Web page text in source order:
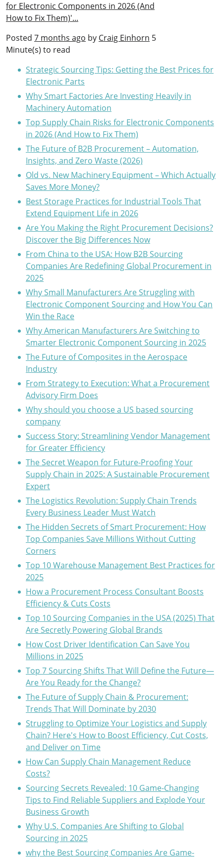
for Electronic Components in 2026 (And
How to Fix Them)'...
Posted 7 months ago by Craig Einhorn 5
Minute(s) to read
Strategic Sourcing Tips: Getting the Best Prices for
Electronic Parts
Why Smart Factories Are Investing Heavily in
Machinery Automation
Top Supply Chain Risks for Electronic Components
in 2026 (And How to Fix Them)
The Future of B2B Procurement – Automation,
Insights, and Zero Waste (2026)
Old vs. New Machinery Equipment – Which Actually
Saves More Money?
Best Storage Practices for Industrial Tools That
Extend Equipment Life in 2026
Are You Making the Right Procurement Decisions?
Discover the Big Differences Now
From China to the USA: How B2B Sourcing
Companies Are Redefining Global Procurement in
2025
Why Small Manufacturers Are Struggling with
Electronic Component Sourcing and How You Can
Win the Race
Why American Manufacturers Are Switching to
Smarter Electronic Component Sourcing in 2025
The Future of Composites in the Aerospace
Industry
From Strategy to Execution: What a Procurement
Advisory Firm Does
Why should you choose a US based sourcing
company
Success Story: Streamlining Vendor Management
for Greater Efficiency
The Secret Weapon for Future-Proofing Your
Supply Chain in 2025: A Sustainable Procurement
Expert
The Logistics Revolution: Supply Chain Trends
Every Business Leader Must Watch
The Hidden Secrets of Smart Procurement: How
Top Companies Save Millions Without Cutting
Corners
Top 10 Warehouse Management Best Practices for
2025
How a Procurement Process Consultant Boosts
Efficiency & Cuts Costs
Top 10 Sourcing Companies in the USA (2025) That
Are Secretly Powering Global Brands
How Cost Driver Identification Can Save You
Millions in 2025
Top 7 Sourcing Shifts That Will Define the Future—
Are You Ready for the Change?
The Future of Supply Chain & Procurement:
Trends That Will Dominate by 2030
Struggling to Optimize Your Logistics and Supply
Chain? Here's How to Boost Efficiency, Cut Costs,
and Deliver on Time
How Can Supply Chain Management Reduce
Costs?
Sourcing Secrets Revealed: 10 Game-Changing
Tips to Find Reliable Suppliers and Explode Your
Business Growth
Why U.S. Companies Are Shifting to Global
Sourcing in 2025
why the Best Sourcing Companies Are Game-